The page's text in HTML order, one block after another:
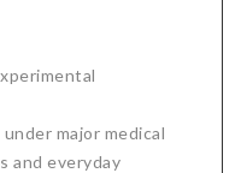
major medical
and everyday